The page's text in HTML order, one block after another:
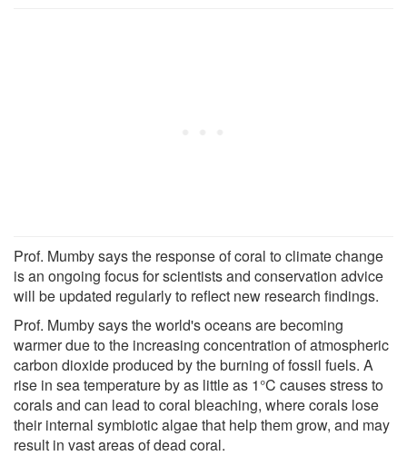
Prof. Mumby says the response of coral to climate change
is an ongoing focus for scientists and conservation advice
will be updated regularly to reflect new research findings.
Prof. Mumby says the world's oceans are becoming
warmer due to the increasing concentration of atmospheric
carbon dioxide produced by the burning of fossil fuels. A
rise in sea temperature by as little as 1°C causes stress to
corals and can lead to coral bleaching, where corals lose
their internal symbiotic algae that help them grow, and may
result in vast areas of dead coral.